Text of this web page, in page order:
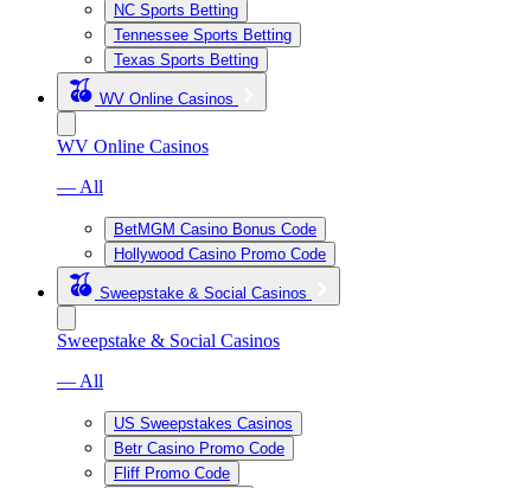
NC Sports Betting
Tennessee Sports Betting
Texas Sports Betting
WV Online Casinos
WV Online Casinos
— All
BetMGM Casino Bonus Code
Hollywood Casino Promo Code
Sweepstake & Social Casinos
Sweepstake & Social Casinos
— All
US Sweepstakes Casinos
Betr Casino Promo Code
Fliff Promo Code